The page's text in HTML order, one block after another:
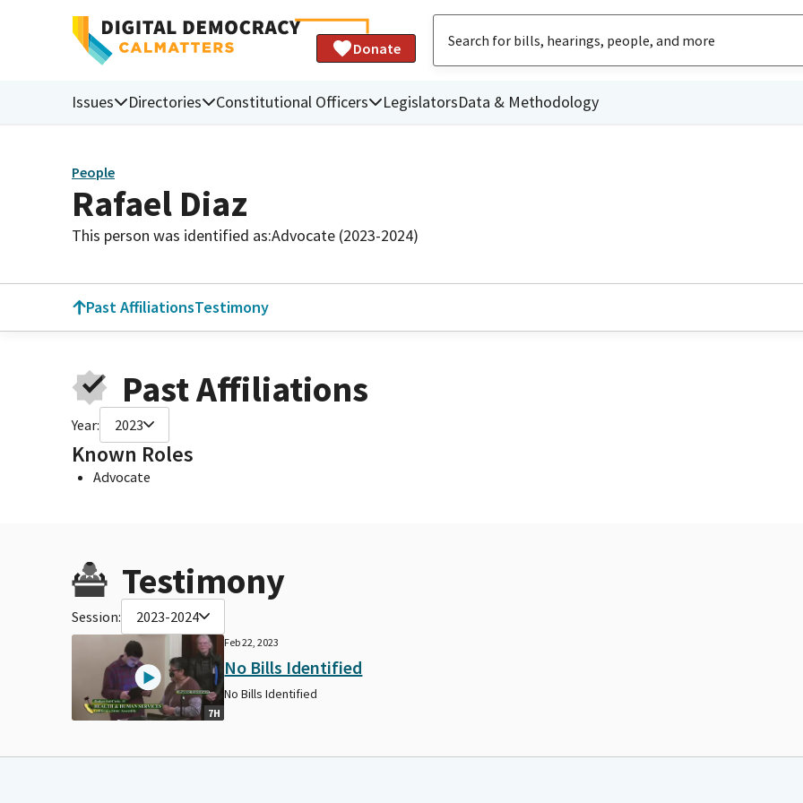
Donate
Issues Directories Constitutional Officers LegislatorsData & Methodology
People
Rafael Diaz
This person was identified as:Advocate (2023-2024)
Past AffiliationsTestimony
Past Affiliations
Year: 2023
Known Roles
Advocate
Testimony
Session: 2023-2024
7H
Feb 22, 2023
No Bills Identified
No Bills Identified